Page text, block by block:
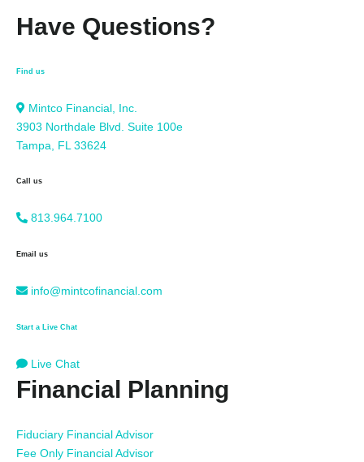
Have Questions?
Find us
Mintco Financial, Inc.
3903 Northdale Blvd. Suite 100e
Tampa, FL 33624
Call us
813.964.7100
Email us
info@mintcofinancial.com
Start a Live Chat
Live Chat
Financial Planning
Fiduciary Financial Advisor
Fee Only Financial Advisor